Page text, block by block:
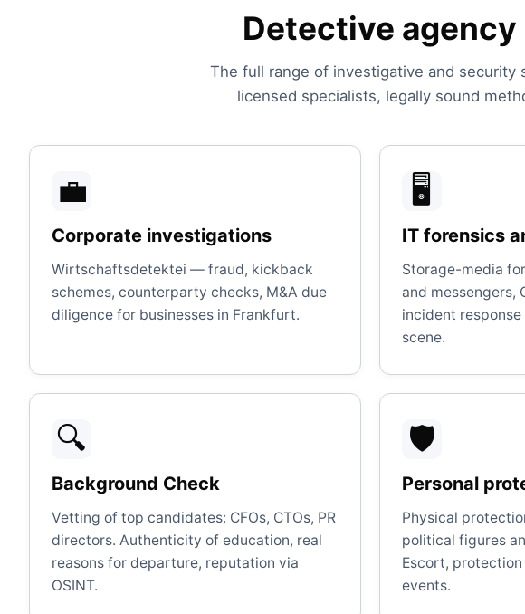
Detective
The full range of investigative and security
licensed specialists, legally sound
💼
Corporate investigations
Wirtschaftsdetektei — fraud, kickback
schemes, counterparty checks, M&A due
diligence for businesses in Frankfurt.
🖥️
IT forensics
Storage-media
and messengers,
incident
scene.
🔍
Background Check
Vetting of top candidates: CFOs, CTOs, PR
directors. Authenticity of education, real
reasons for departure, reputation via
OSINT.
🛡️
Personal
Physical
political figures
Escort,
events.